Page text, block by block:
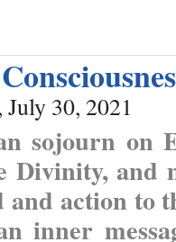
July 30, 2021
sojourn on
Divinity, and
action to
inner